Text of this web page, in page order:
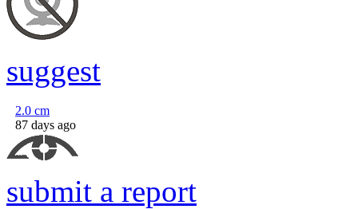
suggest
2.0 cm
87 days ago
submit a report